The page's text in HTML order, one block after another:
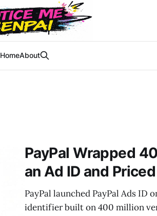
HomeAbout
PayPal Wrapped
an Ad ID and
PayPal launched PayPal Ads ID
identifier built on 400 million